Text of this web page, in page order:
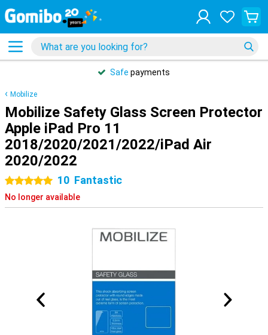
Safe payments
Mobilize
Mobilize Safety Glass Screen Protector
Apple iPad Pro 11
2018/2020/2021/2022/iPad Air
2020/2022
5 stars 10 Fantastic
No longer available